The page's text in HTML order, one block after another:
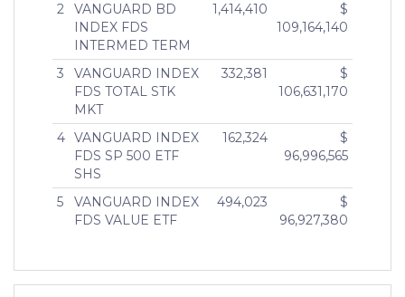
2
VANGUARD BD
INDEX FDS
INTERMED TERM
1,414,410
$
109,164,140
3
VANGUARD INDEX
FDS TOTAL STK
MKT
332,381
$
106,631,170
4 VANGUARD INDEX
FDS SP 500 ETF
SHS
162,324
$
96,996,565
5
VANGUARD INDEX
FDS VALUE ETF
494,023
$
96,927,380